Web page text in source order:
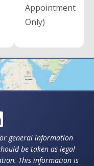
Appointment
Only)
general information
be taken as legal
This information is